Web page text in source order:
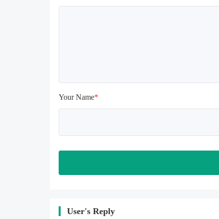
feature when entering the tutorial or
blank rows may appear in the gift
section. In fact, all gifts are already
Your Name*
User's Reply